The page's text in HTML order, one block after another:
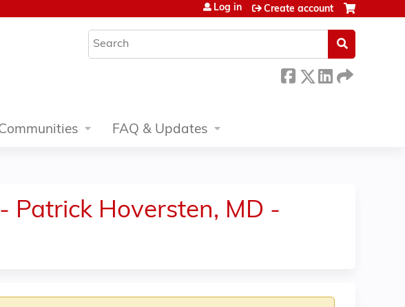
Search
Log in Create account
FAQ & Updates
Patrick Hoversten, MD -